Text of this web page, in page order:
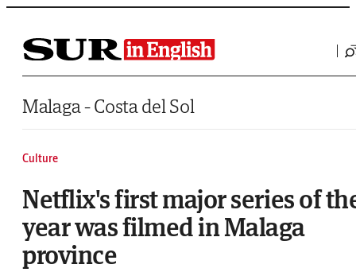
Saltar al contenido
Malaga - Costa del Sol
Culture
Netflix's first major series of
year was filmed in Malaga
province